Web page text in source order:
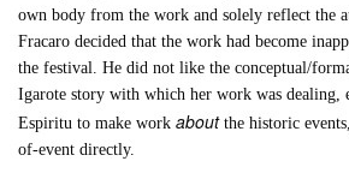
own body from the work and solely reflect the
Fracaro decided that the work had become
the festival. He did not like the conceptual/
Igarote story with which her work was dealing,
Espiritu to make workaboutthe historic
of-event directly.